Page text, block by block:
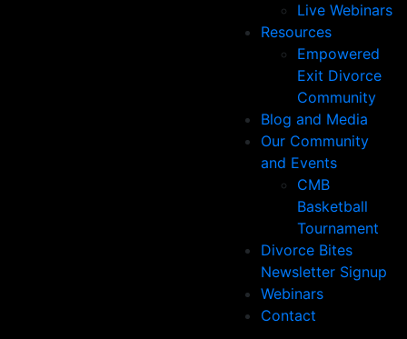
Live Webinars
Resources
Empowered
Exit Divorce
Community
Blog and Media
Our Community
and Events
CMB
Basketball
Tournament
Divorce Bites
Newsletter Signup
Webinars
Contact